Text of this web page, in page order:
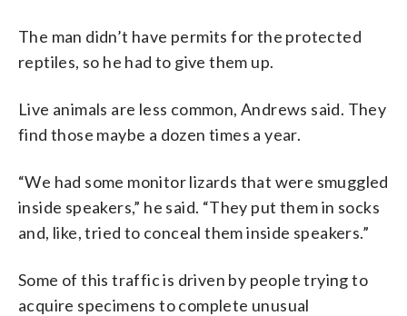
The man didn’t have permits for the protected
reptiles, so he had to give them up.
Live animals are less common, Andrews said. They
find those maybe a dozen times a year.
“We had some monitor lizards that were smuggled
inside speakers,” he said. “They put them in socks
and, like, tried to conceal them inside speakers.”
Some of this traffic is driven by people trying to
acquire specimens to complete unusual